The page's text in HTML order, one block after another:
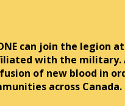
can join the legion
with the
of new blood in
across Canada.